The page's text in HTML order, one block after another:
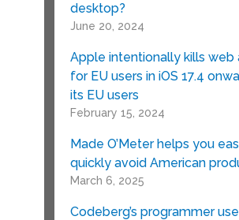
desktop?
June 20, 2024
Apple intentionally kills web
for EU users in iOS 17.4
its EU users
February 15, 2024
Made O’Meter helps you
quickly avoid American
March 6, 2025
Codeberg’s programmer